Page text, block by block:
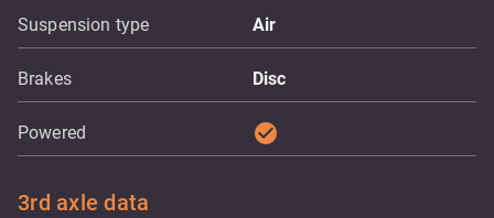
Suspension type Air
Brakes Disc
Powered check_circle
3rd axle data